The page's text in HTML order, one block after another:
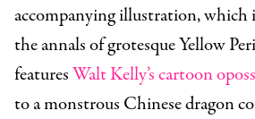
accompanying illustration,
the annals of grotesque Yellow
featuresWalt Kelly’s cartoon
to a monstrous Chinese dragon